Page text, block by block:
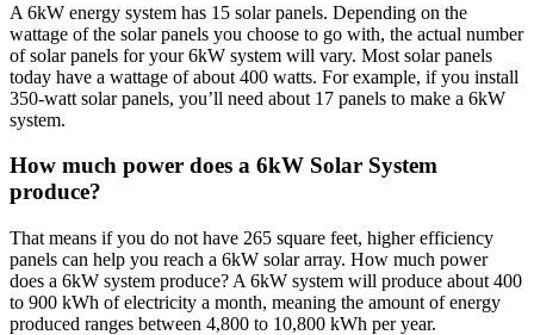
A 6kW energy system has 15 solar panels. Depending on the
wattage of the solar panels you choose to go with, the actual number
of solar panels for your 6kW system will vary. Most solar panels
today have a wattage of about 400 watts. For example, if you install
350-watt solar panels, you’ll need about 17 panels to make a 6kW
system.
How much power does a 6kW Solar System
produce?
That means if you do not have 265 square feet, higher efficiency
panels can help you reach a 6kW solar array. How much power
does a 6kW system produce? A 6kW system will produce about 400
to 900 kWh of electricity a month, meaning the amount of energy
produced ranges between 4,800 to 10,800 kWh per year.